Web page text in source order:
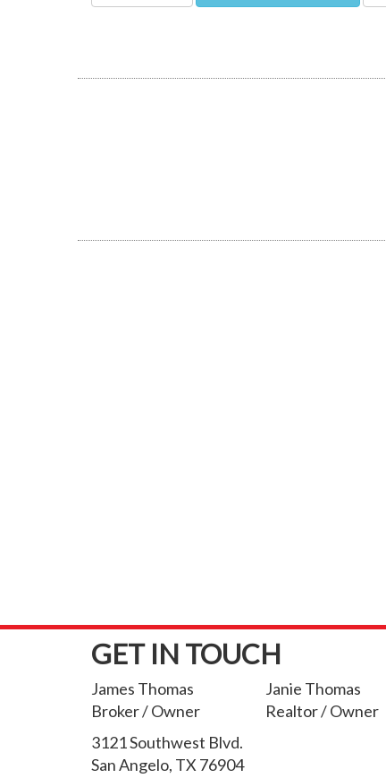
GET IN TOUCH
James Thomas
Broker / Owner
Janie Thomas
Realtor / Owner
3121 Southwest Blvd.
San Angelo, TX 76904